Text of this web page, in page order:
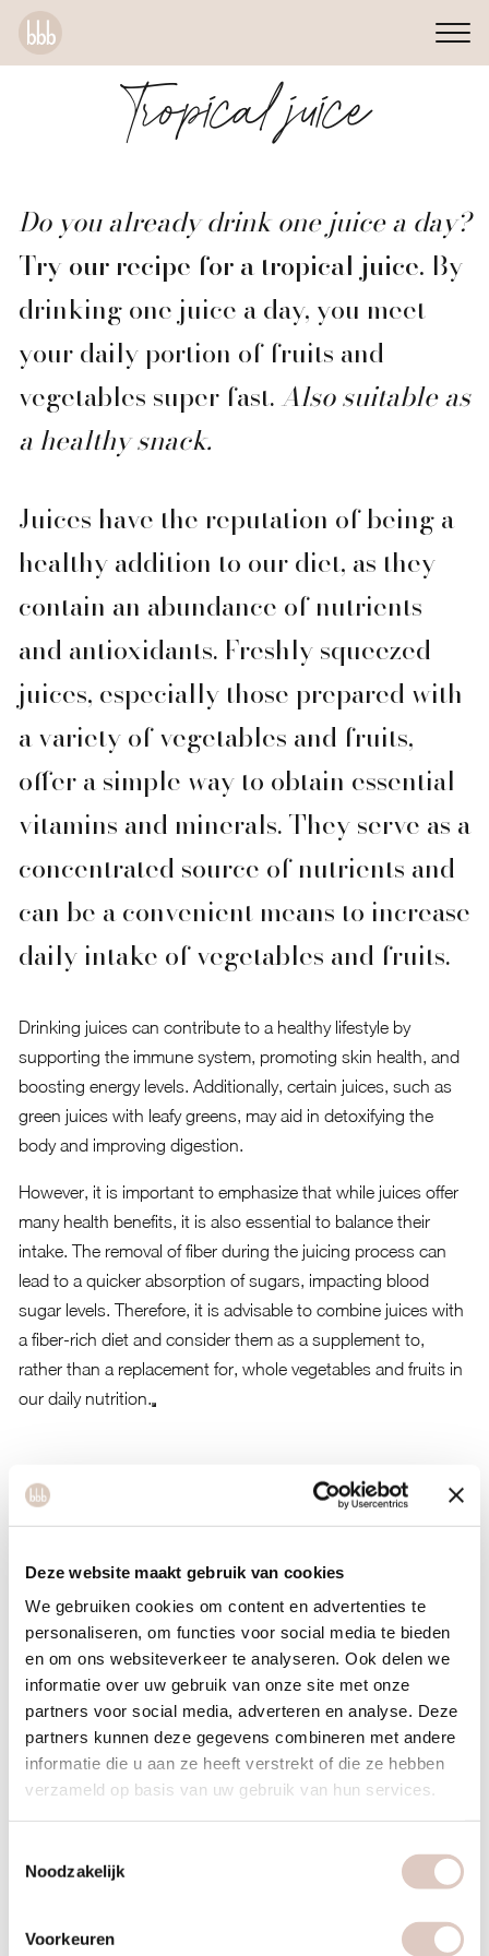
Deze website maakt gebruik van cookies
We gebruiken cookies om content en advertenties te
personaliseren, om functies voor social media te bieden
en om ons websiteverkeer te analyseren. Ook delen we
informatie over uw gebruik van onze site met onze
partners voor social media, adverteren en analyse. Deze
partners kunnen deze gegevens combineren met andere
informatie die u aan ze heeft verstrekt of die ze hebben
verzameld op basis van uw gebruik van hun services.
Noodzakelijk
Voorkeuren
Tropical juice
Do you already drink one juice a day?
Try our recipe for a tropical juice. By
drinking one juice a day, you meet
your daily portion of fruits and
vegetables super fast.Also suitable as
a healthy snack.
Juices have the reputation of being a
healthy addition to our diet, as they
contain an abundance of nutrients
and antioxidants. Freshly squeezed
juices, especially those prepared with
a variety of vegetables and fruits,
offer a simple way to obtain essential
vitamins and minerals. They serve as a
concentrated source of nutrients and
can be a convenient means to increase
daily intake of vegetables and fruits.
Drinking juices can contribute to a healthy lifestyle by
supporting the immune system, promoting skin health, and
boosting energy levels. Additionally, certain juices, such as
green juices with leafy greens, may aid in detoxifying the
body and improving digestion.
However, it is important to emphasize that while juices offer
many health benefits, it is also essential to balance their
intake. The removal of fiber during the juicing process can
lead to a quicker absorption of sugars, impacting blood
sugar levels. Therefore, it is advisable to combine juices with
a fiber-rich diet and consider them as a supplement to,
rather than a replacement for, whole vegetables and fruits in
our daily nutrition.
What you need (for tropical juice)
4 pineapple slices
1 handful yellow raspberries
1/2 turnip